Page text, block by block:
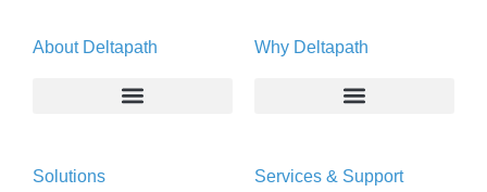
About Deltapath
Newsroom
Why Deltapath
Partners
Solutions Services & Support